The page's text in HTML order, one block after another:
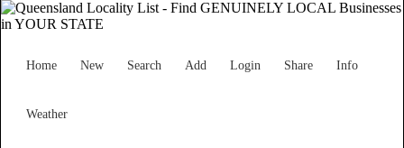
Home New Search Add Login Share Info
Weather